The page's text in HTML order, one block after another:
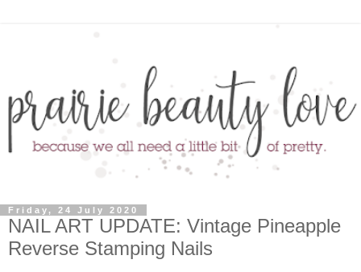
Friday, 24 July 2020
NAIL ART UPDATE: Vintage Pineapple
Reverse Stamping Nails